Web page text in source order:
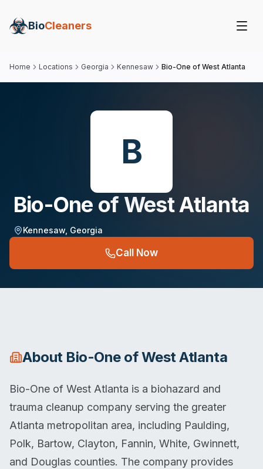
BioCleaners
Home Locations Georgia Kennesaw Bio-One of West Atlanta
B
Bio-One of West Atlanta
Kennesaw, Georgia
Call Now
About Bio-One of West Atlanta
Bio-One of West Atlanta is a biohazard and
trauma cleanup company serving the greater
Atlanta metropolitan area, including Paulding,
Polk, Bartow, Clayton, Fannin, White, Gwinnett,
and Douglas counties. The company provides